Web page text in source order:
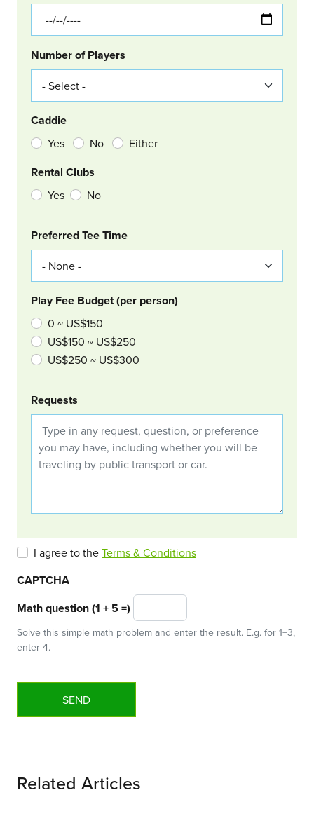
Number of Players
Caddie
Yes No Either
Rental Clubs
Yes No
Col Right
Preferred Tee Time
Play Fee Budget (per person)
0 ~ US$150
US$150 ~ US$250
US$250 ~ US$300
Requests
I agree to theTerms & Conditions
CAPTCHA
Math question (1 + 5 =)
Solve this simple math problem and enter the result. E.g. for 1+3,
enter 4.
Related Articles